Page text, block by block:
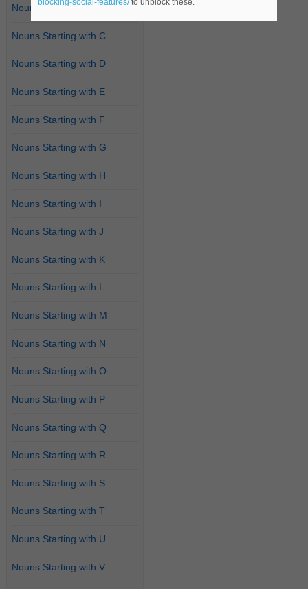
Nouns Starting with B
Nouns Starting with C
Nouns Starting with D
Nouns Starting with E
Nouns Starting with F
Nouns Starting with G
Nouns Starting with H
Nouns Starting with I
Nouns Starting with J
Nouns Starting with K
Nouns Starting with L
Nouns Starting with M
Nouns Starting with N
Nouns Starting with O
Nouns Starting with P
Nouns Starting with Q
Nouns Starting with R
Nouns Starting with S
Nouns Starting with T
Nouns Starting with U
Nouns Starting with V
blocking-social-features/to unblock these.